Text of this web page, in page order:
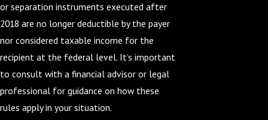
or separation instruments executed after
2018 are no longer deductible by the payer
nor considered taxable income for the
recipient at the federal level. It’s important
to consult with a financial advisor or legal
professional for guidance on how these
rules apply in your situation.